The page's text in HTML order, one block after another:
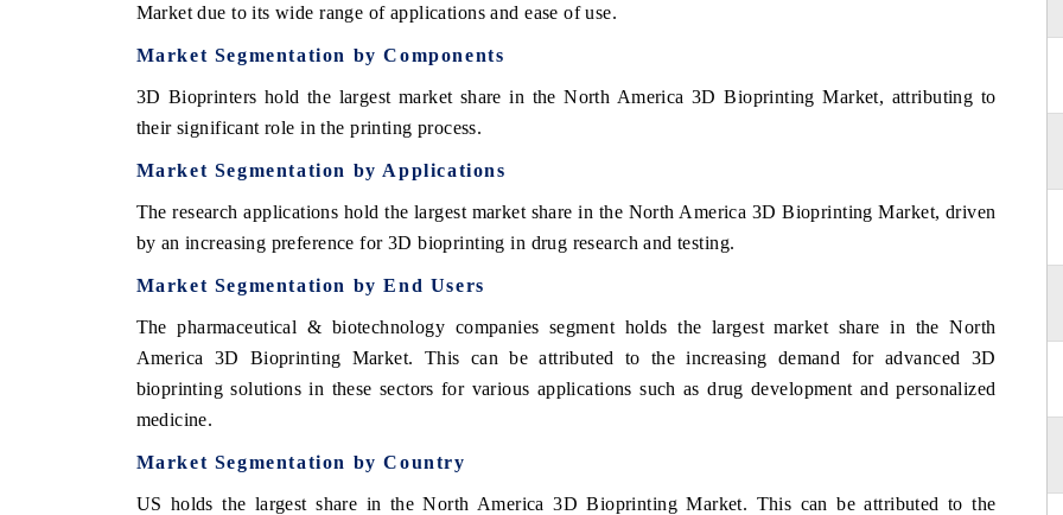
Market due to its wide range of applications and ease of use.
Market Segmentation by Components
3D Bioprinters hold the largest market share in the North America 3D Bioprinting Market, attributing to
their significant role in the printing process.
Market Segmentation by Applications
The research applications hold the largest market share in the North America 3D Bioprinting Market, driven
by an increasing preference for 3D bioprinting in drug research and testing.
Market Segmentation by End Users
The pharmaceutical & biotechnology companies segment holds the largest market share in the North
America 3D Bioprinting Market. This can be attributed to the increasing demand for advanced 3D
bioprinting solutions in these sectors for various applications such as drug development and personalized
medicine.
Market Segmentation by Country
US holds the largest share in the North America 3D Bioprinting Market. This can be attributed to the